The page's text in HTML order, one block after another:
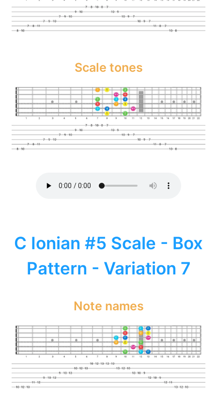
Scale tones
C Ionian #5 Scale - Box
Pattern - Variation 7
Note names